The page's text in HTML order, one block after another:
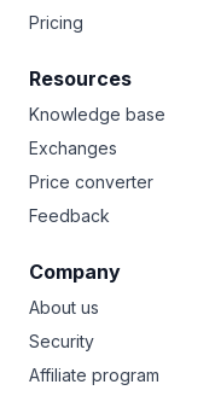
Pricing
Resources
Knowledge base
Exchanges
Price converter
Feedback
Company
About us
Security
Affiliate program